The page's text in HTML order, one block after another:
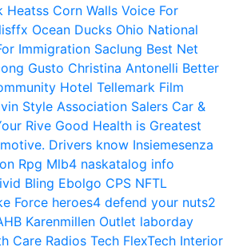
Heatss Corn Walls Voice For
Ocean Ducks Ohio National
Immigration Saclung Best Net
Gusto Christina Antonelli Better
Hotel Tellemark Film
Style Association Salers Car &
Rive Good Health is Greatest
Drivers know Insiemesenza
Rpg Mlb4 naskatalog info
Bling Ebolgo CPS NFTL
Force heroes4 defend your nuts2
Karenmillen Outlet laborday
Care Radios Tech FlexTech Interior